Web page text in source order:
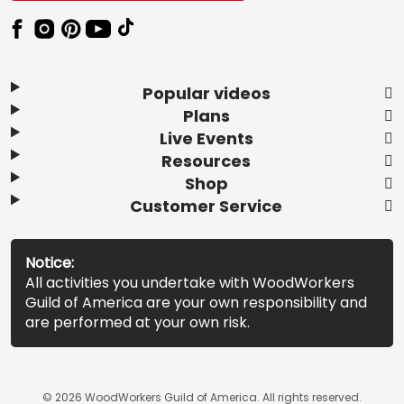
Popular videos
Plans
Live Events
Resources
Shop
Customer Service
Notice:
All activities you undertake with WoodWorkers
Guild of America are your own responsibility and
are performed at your own risk.
© 2026 WoodWorkers Guild of America. All rights reserved.